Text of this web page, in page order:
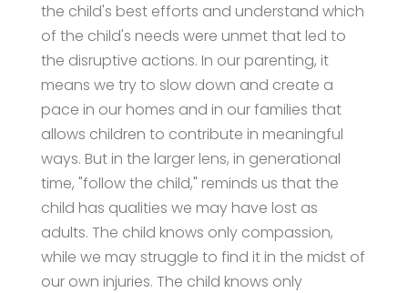
the child's best efforts and understand which
of the child's needs were unmet that led to
the disruptive actions. In our parenting, it
means we try to slow down and create a
pace in our homes and in our families that
allows children to contribute in meaningful
ways. But in the larger lens, in generational
time, "follow the child," reminds us that the
child has qualities we may have lost as
adults. The child knows only compassion,
while we may struggle to find it in the midst of
our own injuries. The child knows only